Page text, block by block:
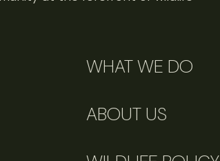
WHAT WE DO
ABOUT US